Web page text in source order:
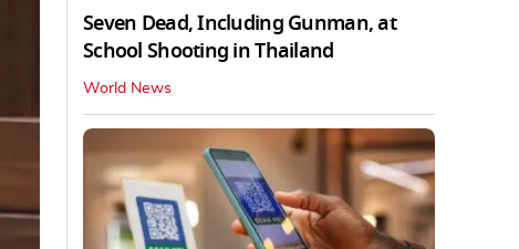
Seven Dead, Including Gunman, at
School Shooting in Thailand
World News